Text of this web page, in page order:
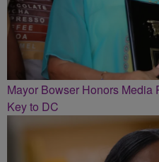
Mayor Bowser Honors Media
Key to DC